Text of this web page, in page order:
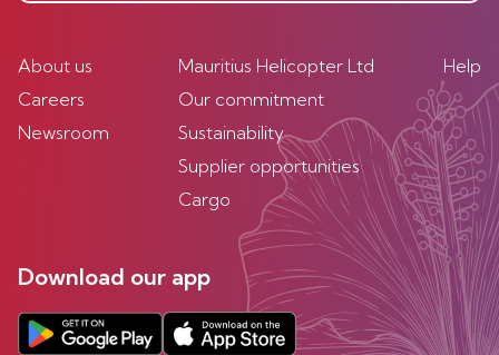
About us
Careers
Newsroom
Mauritius Helicopter Ltd
Our commitment
Sustainability
Supplier opportunities
Cargo
Help
Download our app